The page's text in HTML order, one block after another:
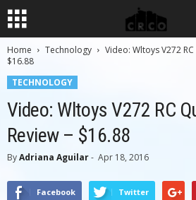
Home Technology
Video: Wltoys V272
$16.88
TECHNOLOGY
Video: Wltoys V272 RC
Review – $16.88
ByAdriana Aguilar- Apr 18, 2016
Facebook Twitter